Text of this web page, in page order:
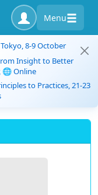
Menu
8-9 October
Insight to Better
🌐 Online
to Practices, 21-23